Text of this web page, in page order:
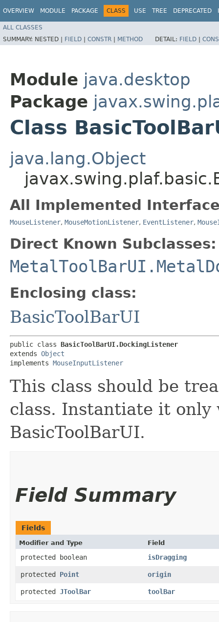
OVERVIEW MODULE PACKAGE CLASS USE TREE DEPRECATED
ALL CLASSES
SUMMARY: NESTED | FIELD | CONSTR | METHOD DETAIL: FIELD |
Module java.desktop
Package
Class
java.lang.Object
All Implemented
MouseListener, MouseMotionListener, EventListener,
Direct Known Subclasses:
Enclosing class:
BasicToolBarUI
public class BasicToolBarUI.DockingListener
extends Object
implements MouseInputListener
This class should be
class. Instantiate it only
BasicToolBarUI.
Field Summary
Fields
Modifier and Type Field
protected boolean isDragging
protected Point origin
protected JToolBar toolBar